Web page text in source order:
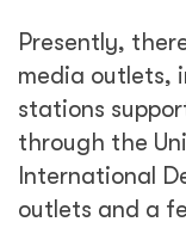
Presently,
media outlets,
stations
through the
International
outlets and a